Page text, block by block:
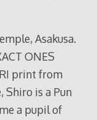
Asakusa.
ONES
print from
Shiro is a Pun
a pupil of